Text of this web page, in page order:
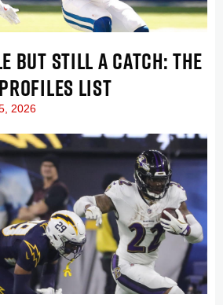
BUT STILL A CATCH: THE
LIST
2026